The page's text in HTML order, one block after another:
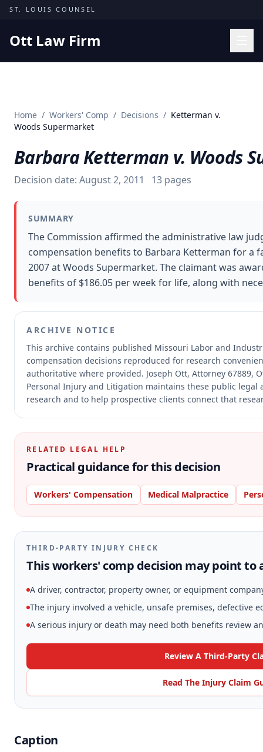
Skip to content
ST. LOUIS COUNSEL
Ott Law Firm
Missouri Courts
Insights
About
Contact
Free Consultation
Home / Workers' Comp / Decisions / Ketterman v.
Woods Supermarket
Barbara Ketterman v. Woods
Decision date: August 2, 2011 13 pages
SUMMARY
The Commission affirmed the administrative law
compensation benefits to Barbara Ketterman for a
2007 at Woods Supermarket. The claimant was
benefits of $186.05 per week for life, along with
ARCHIVE NOTICE
This archive contains published Missouri Labor and
compensation decisions reproduced for research
authoritative where provided. Joseph Ott, Attorney 67889,
Personal Injury and Litigation maintains these public legal
research and to help prospective clients connect that
RELATED LEGAL HELP
Practical guidance for this decision
Workers' Compensation Medical Malpractice
THIRD-PARTY INJURY CHECK
This workers' comp decision may point to
A driver, contractor, property owner, or equipment
The injury involved a vehicle, unsafe premises, defective
A serious injury or death may need both benefits review
Review A Third-Party
Read The Injury Claim
Caption